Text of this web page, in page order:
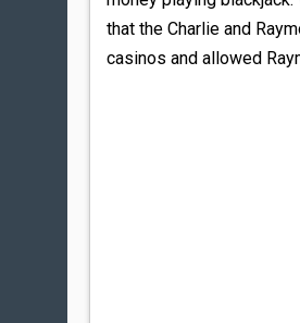
that the Charlie and
casinos and allowed